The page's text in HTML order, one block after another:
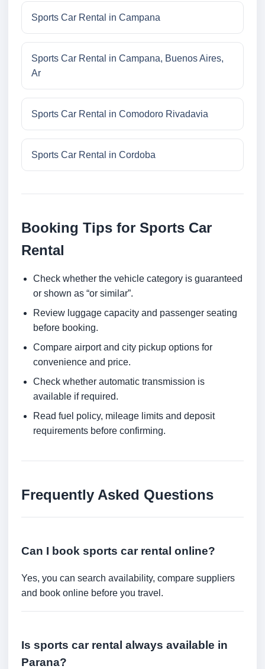
Sports Car Rental in Campana
Sports Car Rental in Campana, Buenos Aires,
Ar
Sports Car Rental in Comodoro Rivadavia
Sports Car Rental in Cordoba
Booking Tips for Sports Car
Rental
Check whether the vehicle category is guaranteed
or shown as “or similar”.
Review luggage capacity and passenger seating
before booking.
Compare airport and city pickup options for
convenience and price.
Check whether automatic transmission is
available if required.
Read fuel policy, mileage limits and deposit
requirements before confirming.
Frequently Asked Questions
Can I book sports car rental online?
Yes, you can search availability, compare suppliers
and book online before you travel.
Is sports car rental always available in
Parana?